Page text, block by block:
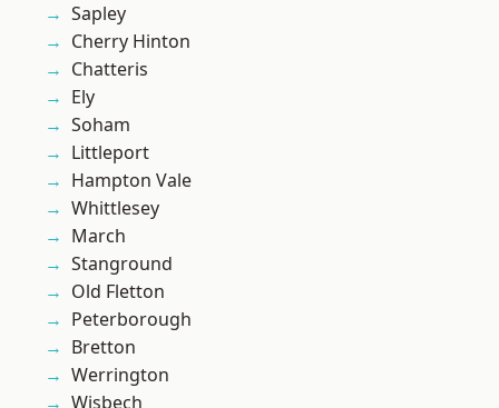
Sapley
Cherry Hinton
Chatteris
Ely
Soham
Littleport
Hampton Vale
Whittlesey
March
Stanground
Old Fletton
Peterborough
Bretton
Werrington
Wisbech